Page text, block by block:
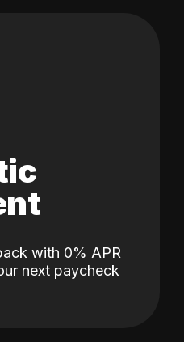
with 0% APR
next paycheck